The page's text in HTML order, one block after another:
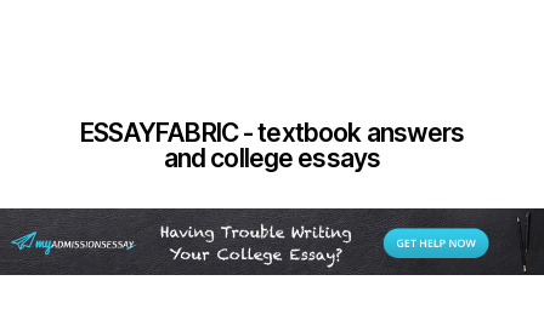
ESSAYFABRIC - textbook answers
and college essays